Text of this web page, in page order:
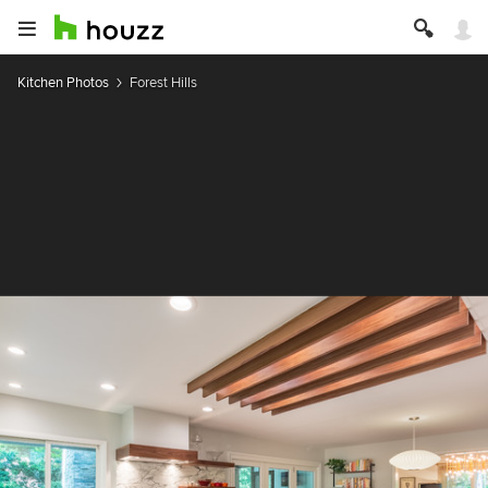
Kitchen Photos Forest Hills